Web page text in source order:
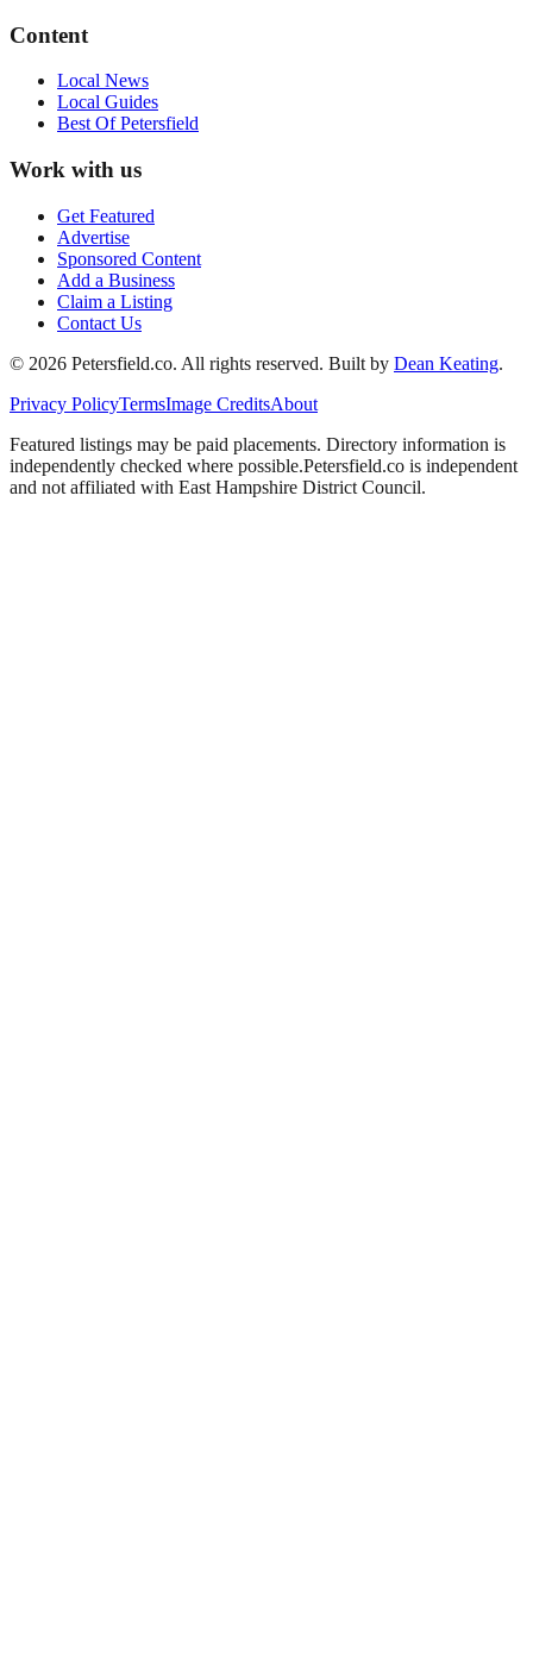
Content
Local News
Local Guides
Best OfPetersfield
Work with us
Get Featured
Advertise
Sponsored Content
Add a Business
Claim a Listing
Contact Us
© 2026 Petersfield.co. All rights reserved. Built by Dean Keating.
Privacy PolicyTermsImage CreditsAbout
Featured listings may be paid placements. Directory information is
independently checked where possible.Petersfield.co is independent
and not affiliated with East Hampshire District Council.